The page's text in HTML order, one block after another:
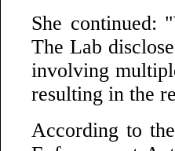
She continued:
The Lab
involving
resulting in the
According to